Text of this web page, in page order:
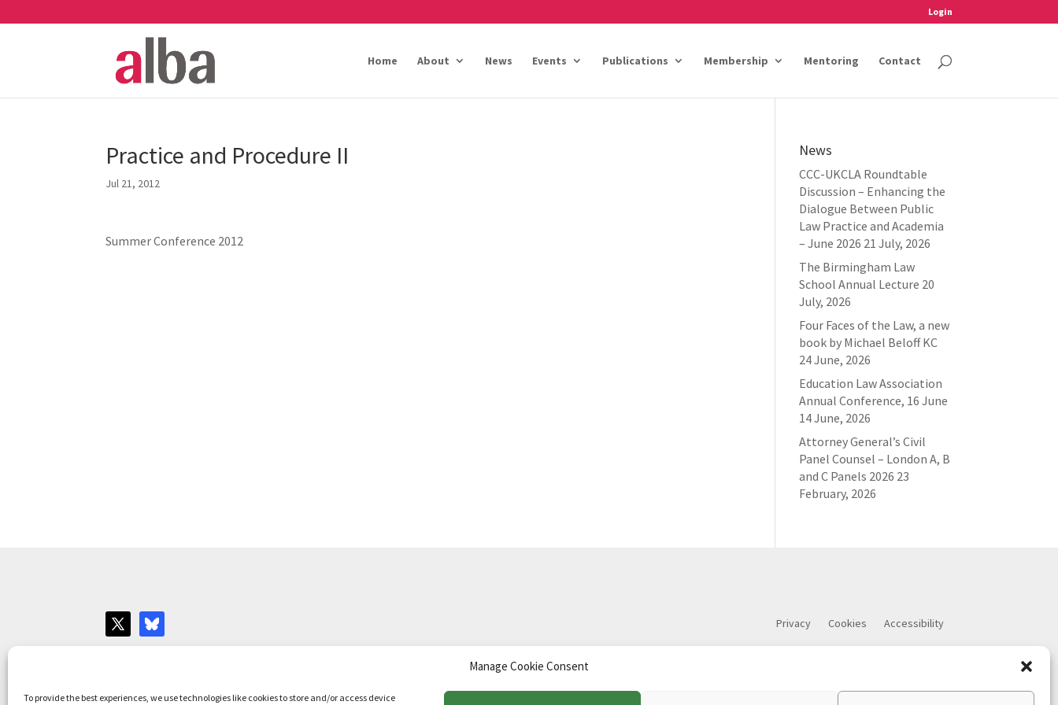
Manage Cookie Consent
To provide the best experiences, we use technologies like cookies to store and/or access device
Login
Home About News Events Publications Membership Mentoring Contact
Practice and Procedure II
Jul 21, 2012
Summer Conference 2012
News
CCC-UKCLA Roundtable
Discussion – Enhancing the
Dialogue Between Public
Law Practice and Academia
– June 2026 21 July, 2026
The Birmingham Law
School Annual Lecture 20
July, 2026
Four Faces of the Law, a new
book by Michael Beloff KC
24 June, 2026
Education Law Association
Annual Conference, 16 June
14 June, 2026
Attorney General’s Civil
Panel Counsel – London A, B
and C Panels 2026 23
February, 2026
Privacy Cookies Accessibility